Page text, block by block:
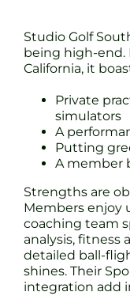
Studio Golf
being high-end.
California, it
Private
simulators
A
Putting
A member
Strengths are
Members enjoy
coaching team
analysis, fitness
detailed ball-
shines. Their
integration add